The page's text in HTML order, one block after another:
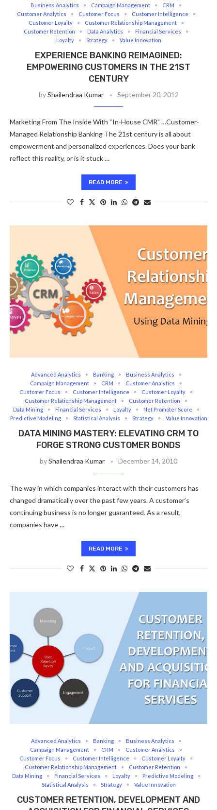
Business Analytics
Campaign Management
CRM
Customer Analytics
Customer Focus
Customer Intelligence
Customer Loyalty
Customer Relationship Management
Customer Retention
Data Analytics
Financial Services
Loyalty
Strategy Value Innovation
EXPERIENCE BANKING REIMAGINED:
EMPOWERING CUSTOMERS IN THE 21ST
CENTURY
byShailendraa Kumar September 20, 2012
Marketing From The Inside With “In-House CMR” …Customer-
Managed Relationship Banking The 21st century is all about
empowerment and personalized experiences. Does your bank
reflect this reality, or is it stuck …
READ MORE
Advanced Analytics Banking
Business Analytics
Campaign Management
CRM
Customer Analytics
Customer Focus
Customer Intelligence
Customer Loyalty
Customer Relationship Management
Customer Retention
Data Mining
Financial Services Loyalty
Net Promoter Score
Predictive Modeling
Statistical Analysis Strategy Value Innovation
DATA MINING MASTERY: ELEVATING CRM TO
FORGE STRONG CUSTOMER BONDS
byShailendraa Kumar December 14, 2010
The way in which companies interact with their customers has
changed dramatically over the past few years. A customer’s
continuing business is no longer guaranteed. As a result,
companies have …
READ MORE
Advanced Analytics Banking
Business Analytics
Campaign Management
CRM
Customer Analytics
Customer Focus
Customer Intelligence
Customer Loyalty
Customer Relationship Management
Customer Retention
Data Mining
Financial Services Loyalty
Predictive Modeling
Statistical Analysis
Strategy Value Innovation
CUSTOMER RETENTION, DEVELOPMENT AND